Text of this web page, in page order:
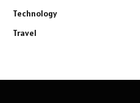
Technology
Travel